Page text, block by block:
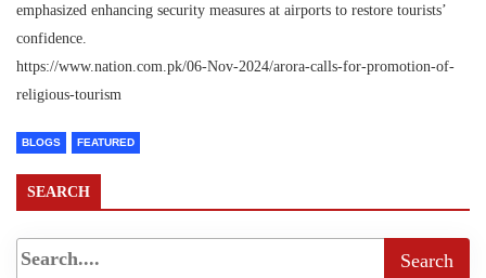
emphasized enhancing security measures at airports to restore tourists’
confidence.
https://www.nation.com.pk/06-Nov-2024/arora-calls-for-promotion-of-
religious-tourism
BLOGS FEATURED
SEARCH